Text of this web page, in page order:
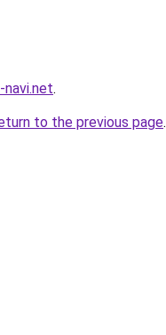
.
to the previous page.